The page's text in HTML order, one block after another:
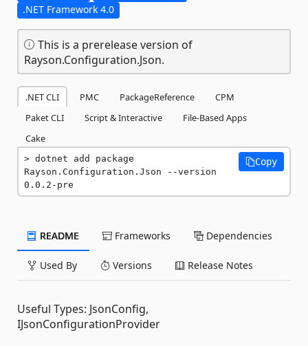
.NET Framework 4.0
This is a prerelease version of
Rayson.Configuration.Json.
.NET CLI PMC PackageReference
CPM
Paket CLI
Script & Interactive
File-Based Apps
Cake
dotnet add package
Rayson.Configuration.Json --version
0.0.2-pre
Copy
README Frameworks Dependencies
Used By Versions Release Notes
Useful Types: JsonConfig,
IJsonConfigurationProvider